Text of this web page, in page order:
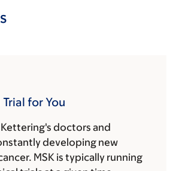
for You
doctors and
developing new
MSK is typically running